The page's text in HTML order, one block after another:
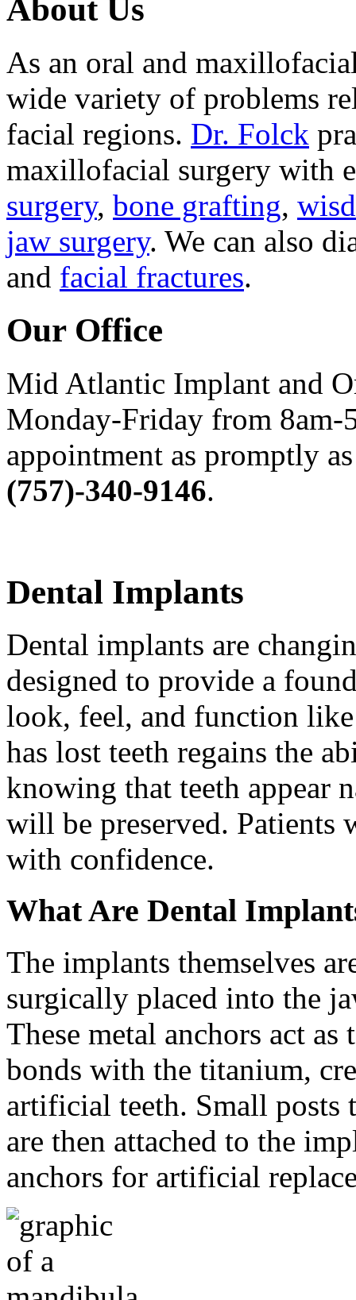
About Us
As an oral and
wide variety of problems
facial regions. Dr. Folck
maxillofacial surgery with
surgery, bone grafting,
jaw surgery. We can also
and facial fractures.
Our Office
Mid Atlantic Implant and
Monday-Friday from 8am-
appointment as promptly
(757)-340-9146.
Dental Implants
Dental implants are
designed to provide a
look, feel, and function
has lost teeth regains the
knowing that teeth appear
will be preserved. Patients
with confidence.
What Are Dental
The implants themselves
surgically placed into the
These metal anchors act
bonds with the titanium,
artificial teeth. Small posts
are then attached to the
anchors for artificial